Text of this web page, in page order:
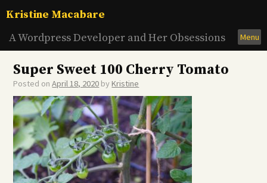
toKristine Macabare
A Wordpress Developer and Her Obsessions
Menu
Super Sweet 100 Cherry Tomato
Posted onApril 18, 2020 byKristine